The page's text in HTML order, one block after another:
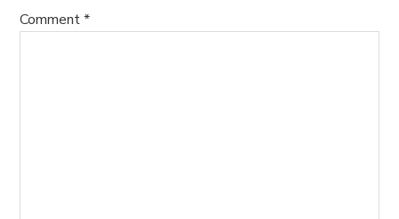
Comment*